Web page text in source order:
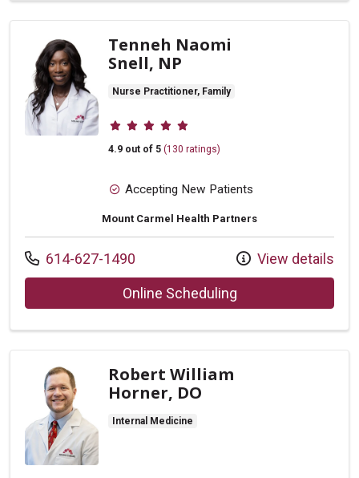
Tenneh Naomi
Snell, NP
Nurse Practitioner, Family
Provider ratings
4.9 out of 5 (130 ratings)
Accepting New Patients
Mount Carmel Health Partners
Call us at
614-627-1490 View details
Online Schedulingwith provider
Robert William
Horner, DO
Internal Medicine